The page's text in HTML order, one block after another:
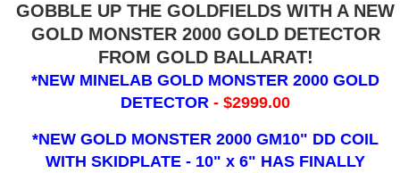
GOBBLE UP THE GOLDFIELDS WITH A NEW
GOLD MONSTER 2000 GOLD DETECTOR
FROM GOLD BALLARAT!
*NEW MINELAB GOLD MONSTER 2000 GOLD
DETECTOR- $2999.00
*NEW GOLD MONSTER 2000 GM10" DD COIL
WITH SKIDPLATE - 10" x 6" HAS FINALLY